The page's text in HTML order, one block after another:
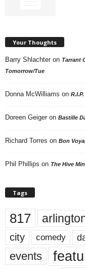
Your Thoughts
Barry Shlachter on Tarrant
Tomorrow/Tue
Donna McWilliams on
Doreen Geiger on Bastille
Richard Torres on Bon
Phil Phillips on The Hive
Tags
817
city comedy
events